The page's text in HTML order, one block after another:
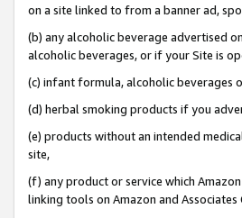
on a site linked to from a banner ad,
(b) any alcoholic beverage advertised
alcoholic beverages, or if your Site is
(c) infant formula, alcoholic beverages
(d) herbal smoking products if you
(e) products without an intended
site,
(f) any product or service which
linking tools on Amazon and Associates